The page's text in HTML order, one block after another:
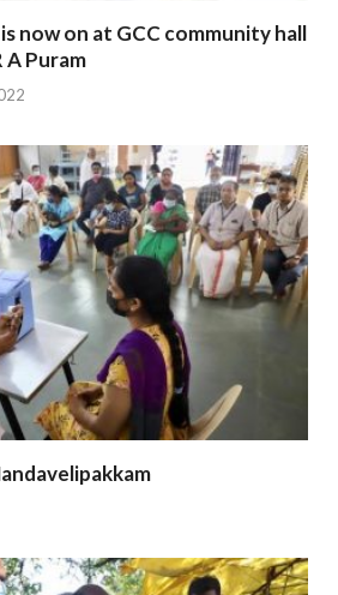
now on at GCC community hall
A Puram